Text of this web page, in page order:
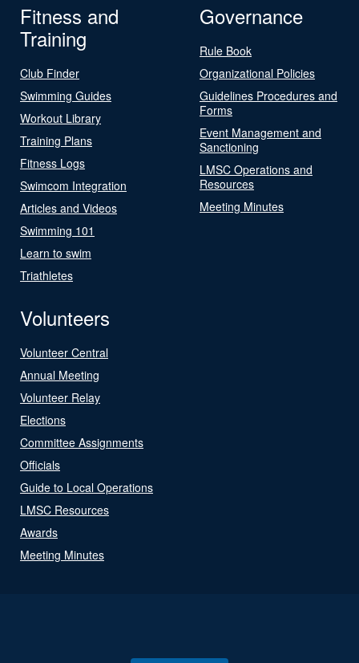
Fitness and
Training
Club Finder
Swimming Guides
Workout Library
Training Plans
Fitness Logs
Swimcom Integration
Articles and Videos
Swimming 101
Learn to swim
Triathletes
Governance
Rule Book
Organizational Policies
Guidelines Procedures and
Forms
Event Management and
Sanctioning
LMSC Operations and
Resources
Meeting Minutes
Volunteers
Volunteer Central
Annual Meeting
Volunteer Relay
Elections
Committee Assignments
Officials
Guide to Local Operations
LMSC Resources
Awards
Meeting Minutes